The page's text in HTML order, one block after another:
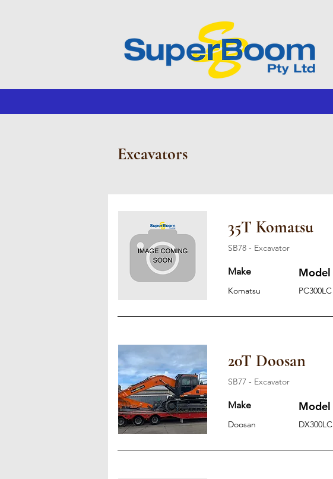
Excavators
35T Komatsu
SB78 - Excavator
Make Model
Komatsu PC300LC
20T Doosan
SB77 - Excavator
Make Model
Doosan DX300LC